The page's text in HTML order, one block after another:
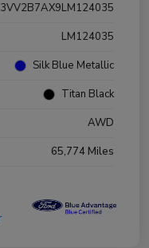
3VV2B7AX9LM124035
LM124035
Silk Blue Metallic
Titan Black
AWD
65,774 Miles